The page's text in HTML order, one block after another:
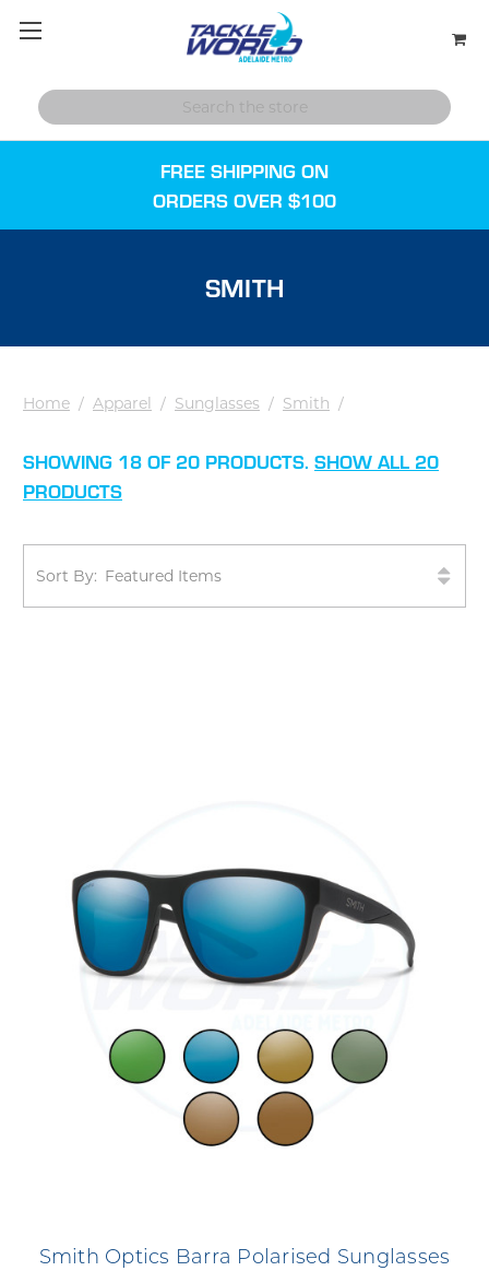
FREE SHIPPING ON
ORDERS OVER $100
SMITH
Home / Apparel / Sunglasses / Smith /
SHOWING 18 OF 20 PRODUCTS. SHOW ALL 20
PRODUCTS
Sort By:
Smith Optics Barra Polarised Sunglasses